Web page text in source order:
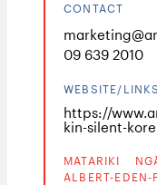
CONTACT
09 639 2010
WEBSITE/LINKS
https://
kin-silent-
MATARIKI
ALBERT-EDEN-